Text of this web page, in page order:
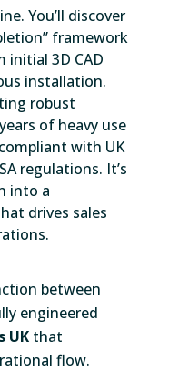
You’ll discover
framework
3D CAD
installation.
robust
of heavy use
with UK
regulations. It’s
into a
drives sales
between
engineered
UKthat
flow.